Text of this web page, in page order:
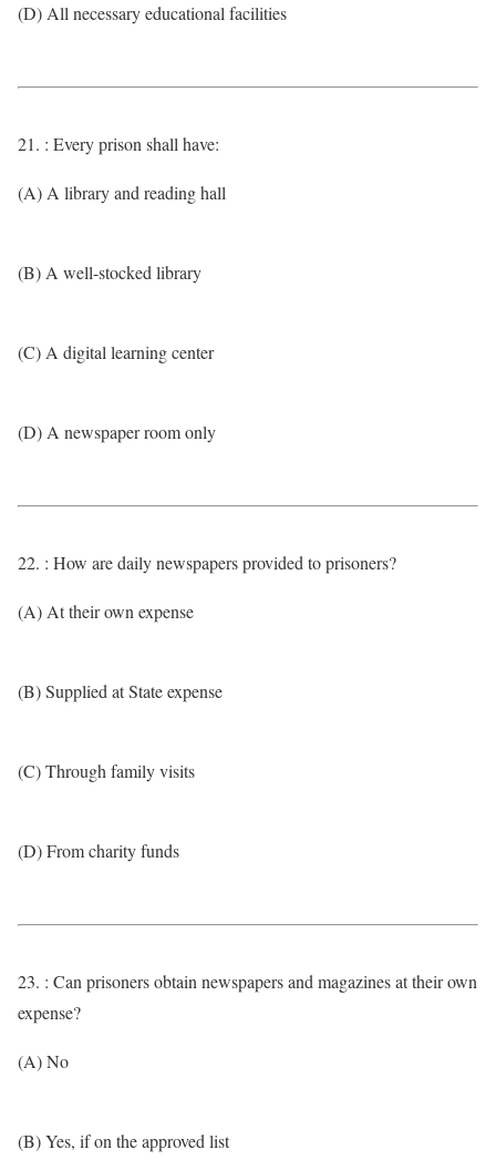
(D) All necessary educational facilities
21. : Every prison shall have:
(A) A library and reading hall
(B) A well-stocked library
(C) A digital learning center
(D) A newspaper room only
22. : How are daily newspapers provided to prisoners?
(A) At their own expense
(B) Supplied at State expense
(C) Through family visits
(D) From charity funds
23. : Can prisoners obtain newspapers and magazines at their own
expense?
(A) No
(B) Yes, if on the approved list